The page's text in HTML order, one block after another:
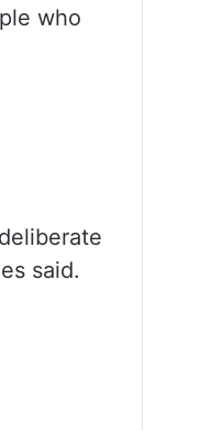
who
said.